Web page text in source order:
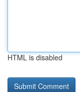
HTML is disabled